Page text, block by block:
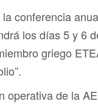
conferencia
los días 5 y 6
griego
operativa de la